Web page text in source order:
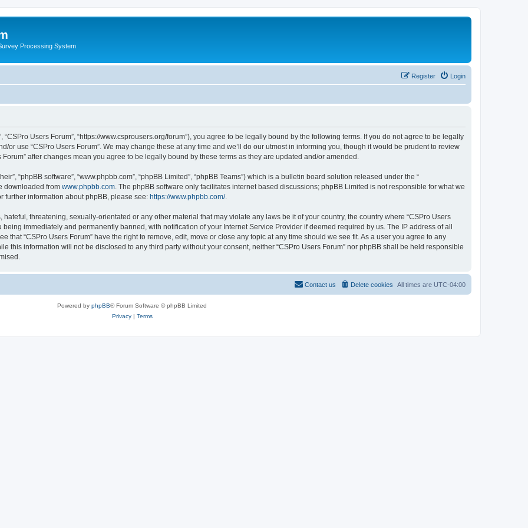
Processing System
Login
Register
“CSPro Users Forum”, “https://www.csprousers.org/forum”), you agree to be legally bound by the following terms. If you do not agree to be legally
or use “CSPro Users Forum”. We may change these at any time and we’ll do our utmost in informing you, though it would be prudent to review
after changes mean you agree to be legally bound by these terms as they are updated and/or amended.
“phpBB software”, “www.phpbb.com”, “phpBB Limited”, “phpBB Teams”) which is a bulletin board solution released under the “
downloaded from www.phpbb.com . The phpBB software only facilitates internet based discussions; phpBB Limited is not responsible for what we
further information about phpBB, please see: https://www.phpbb.com/.
threatening, sexually-orientated or any other material that may violate any laws be it of your country, the country where “CSPro Users
immediately and permanently banned, with notification of your Internet Service Provider if deemed required by us. The IP address of all
that “CSPro Users Forum” have the right to remove, edit, move or close any topic at any time should we see fit. As a user you agree to any
this information will not be disclosed to any third party without your consent, neither “CSPro Users Forum” nor phpBB shall be held responsible
All times are UTC-04:00
Delete cookies
Contact us
Powered by phpBB® Forum Software © phpBB Limited
Privacy| Terms